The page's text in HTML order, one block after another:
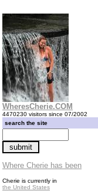
WheresCherie.COM
4470230 visitors since 07/2002
search the site
Where Cherie has been
Cherie is currently in
the United States